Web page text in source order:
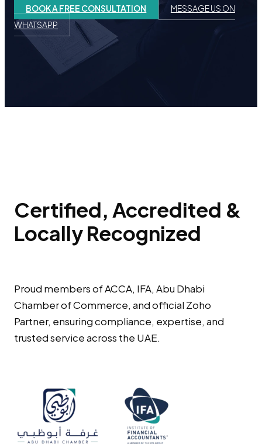
BOOK A FREE CONSULTATION
MESSAGE US ON
WHATSAPP
Certified, Accredited &
Locally Recognized
Proud members of ACCA, IFA, Abu Dhabi
Chamber of Commerce, and official Zoho
Partner, ensuring compliance, expertise, and
trusted service across the UAE.